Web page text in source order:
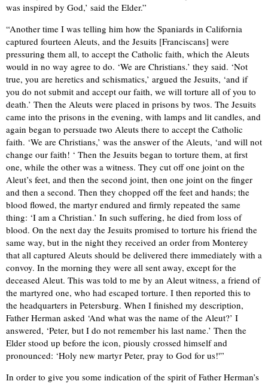
was inspired by God,’ said the Elder.”
“Another time I was telling him how the Spaniards in California
captured fourteen Aleuts, and the Jesuits [Franciscans] were
pressuring them all, to accept the Catholic faith, which the Aleuts
would in no way agree to do. ‘We are Christians.’ they said. ‘Not
true, you are heretics and schismatics,’ argued the Jesuits, ‘and if
you do not submit and accept our faith, we will torture all of you to
death.’ Then the Aleuts were placed in prisons by twos. The Jesuits
came into the prisons in the evening, with lamps and lit candles, and
again began to persuade two Aleuts there to accept the Catholic
faith. ‘We are Christians,’ was the answer of the Aleuts, ‘and will not
change our faith! ‘ Then the Jesuits began to torture them, at first
one, while the other was a witness. They cut off one joint on the
Aleut’s feet, and then the second joint, then one joint on the finger
and then a second. Then they chopped off the feet and hands; the
blood flowed, the martyr endured and firmly repeated the same
thing: ‘I am a Christian.’ In such suffering, he died from loss of
blood. On the next day the Jesuits promised to torture his friend the
same way, but in the night they received an order from Monterey
that all captured Aleuts should be delivered there immediately with a
convoy. In the morning they were all sent away, except for the
deceased Aleut. This was told to me by an Aleut witness, a friend of
the martyred one, who had escaped torture. I then reported this to
the headquarters in Petersburg. When I finished my description,
Father Herman asked ‘And what was the name of the Aleut?’ I
answered, ‘Peter, but I do not remember his last name.’ Then the
Elder stood up before the icon, piously crossed himself and
pronounced: ‘Holy new martyr Peter, pray to God for us!'”
In order to give you some indication of the spirit of Father Herman’s